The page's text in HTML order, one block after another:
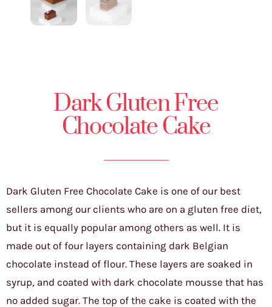
Dark Gluten Free
Chocolate Cake
Dark Gluten Free Chocolate Cake is one of our best
sellers among our clients who are on a gluten free diet,
but it is equally popular among others as well. It is
made out of four layers containing dark Belgian
chocolate instead of flour. These layers are soaked in
syrup, and coated with dark chocolate mousse that has
no added sugar. The top of the cake is coated with the